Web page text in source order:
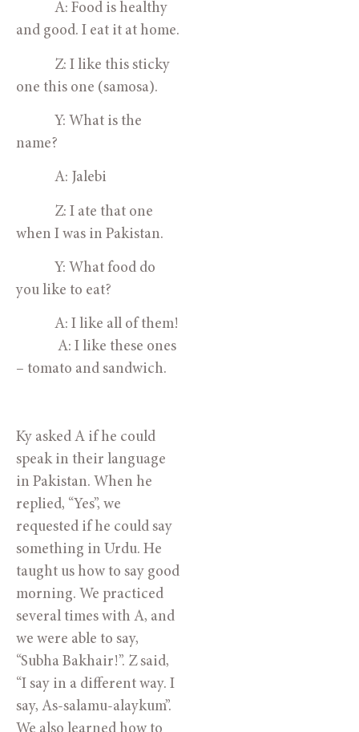
A: Food is healthy
and good. I eat it at home.
Z: I like this sticky
one this one (samosa).
Y: What is the
name?
A: Jalebi
Z: I ate that one
when I was in Pakistan.
Y: What food do
you like to eat?
A: I like all of them!
– tomato and sandwich.
Ky asked A if he could
speak in their language
in Pakistan. When he
replied, “Yes”, we
requested if he could say
something in Urdu. He
taught us how to say good
morning. We practiced
several times with A, and
we were able to say,
“Subha Bakhair!”. Z said,
“I say in a different way. I
say, As-salamu-alaykum”.